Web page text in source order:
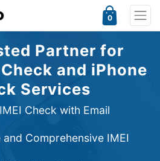
0
Partner for
and iPhone
Services
Check with Email
and Comprehensive IMEI